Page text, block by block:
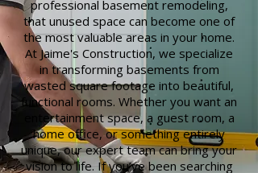
professional basement remodeling,
that unused space can become one of
the most valuable areas in your home.
At Jaime's Construction, we specialize
in transforming basements from
wasted square footage into beautiful,
functional rooms. Whether you want an
entertainment space, a guest room, a
home office, or something entirely
unique, our expert team can bring your
vision to life. If you’ve been searching